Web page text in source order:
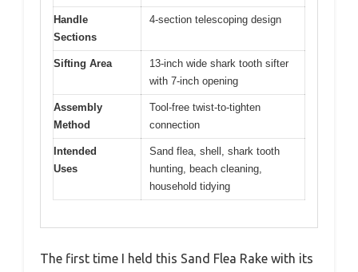
Handle
Sections
4-section telescoping design
Sifting Area
13-inch wide shark tooth sifter
with 7-inch opening
Assembly
Method
Tool-free twist-to-tighten
connection
Intended
Uses
Sand flea, shell, shark tooth
hunting, beach cleaning,
household tidying
The first time I held this Sand Flea Rake with its